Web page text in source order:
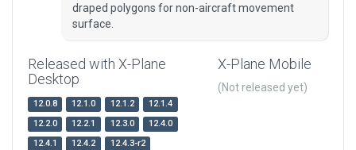
draped polygons for non-aircraft movement
surface.
Released with X-Plane
Desktop
12.0.8 12.1.0 12.1.2
12.1.4
12.2.0
12.2.1 12.3.0
12.4.0
12.4.1
12.4.2 12.4.3-r2
X-Plane Mobile
(Not released yet)